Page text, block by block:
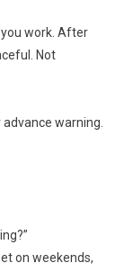
you work. After
Not
warning.
on weekends,